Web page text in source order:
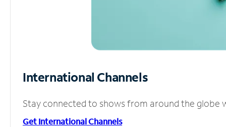
International Channels
Stay connected to shows from around the globe
Get International Channels